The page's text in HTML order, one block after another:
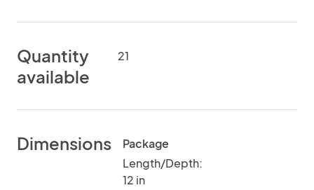
Quantity
available
21
Dimensions
Package
Length/Depth:
12 in